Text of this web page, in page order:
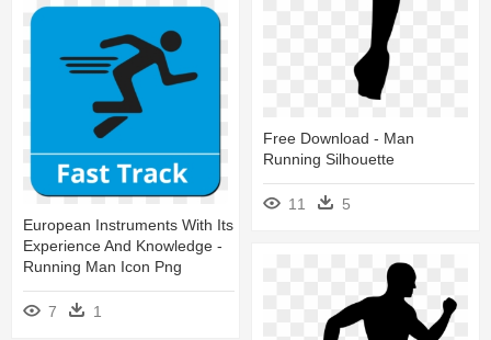
Free Download - Man
Running Silhouette
11
5
European Instruments With Its
Experience And Knowledge -
Running Man Icon Png
7 1